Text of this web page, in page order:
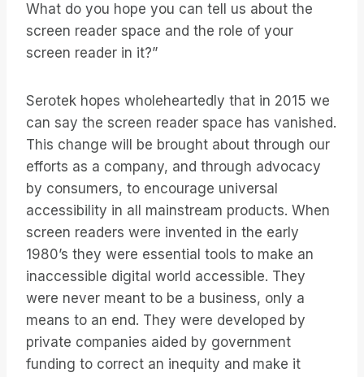
What do you hope you can tell us about the
screen reader space and the role of your
screen reader in it?”
Serotek hopes wholeheartedly that in 2015 we
can say the screen reader space has vanished.
This change will be brought about through our
efforts as a company, and through advocacy
by consumers, to encourage universal
accessibility in all mainstream products. When
screen readers were invented in the early
1980’s they were essential tools to make an
inaccessible digital world accessible. They
were never meant to be a business, only a
means to an end. They were developed by
private companies aided by government
funding to correct an inequity and make it